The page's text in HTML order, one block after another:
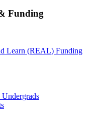
Funding
Learn (REAL) Funding